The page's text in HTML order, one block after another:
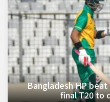
Bangladesh HP
final T20 to